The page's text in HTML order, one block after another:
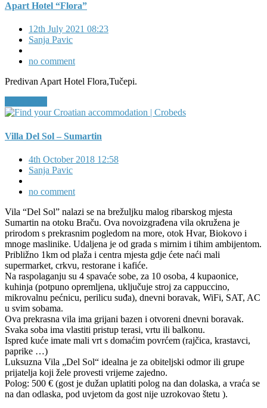
Apart Hotel “Flora”
12th July 2021 08:23
Sanja Pavic
no comment
Predivan Apart Hotel Flora,Tučepi.
Villa Del Sol – Sumartin
4th October 2018 12:58
Sanja Pavic
no comment
Vila “Del Sol” nalazi se na brežuljku malog ribarskog mjesta
Sumartin na otoku Braču. Ova novoizgrađena vila okružena je
prirodom s prekrasnim pogledom na more, otok Hvar, Biokovo i
mnoge maslinike. Udaljena je od grada s mirnim i tihim ambijentom.
Približno 1km od plaža i centra mjesta gdje ćete naći mali
supermarket, crkvu, restorane i kafiće.
Na raspolaganju su 4 spavaće sobe, za 10 osoba, 4 kupaonice,
kuhinja (potpuno opremljena, uključuje stroj za cappuccino,
mikrovalnu pećnicu, perilicu suđa), dnevni boravak, WiFi, SAT, AC
u svim sobama.
Ova prekrasna vila ima grijani bazen i otvoreni dnevni boravak.
Svaka soba ima vlastiti pristup terasi, vrtu ili balkonu.
Ispred kuće imate mali vrt s domaćim povrćem (rajčica, krastavci,
paprike …)
Luksuzna Vila „Del Sol“ idealna je za obiteljski odmor ili grupe
prijatelja koji žele provesti vrijeme zajedno.
Polog: 500 € (gost je dužan uplatiti polog na dan dolaska, a vraća se
na dan odlaska, pod uvjetom da gost nije uzrokovao štetu ).